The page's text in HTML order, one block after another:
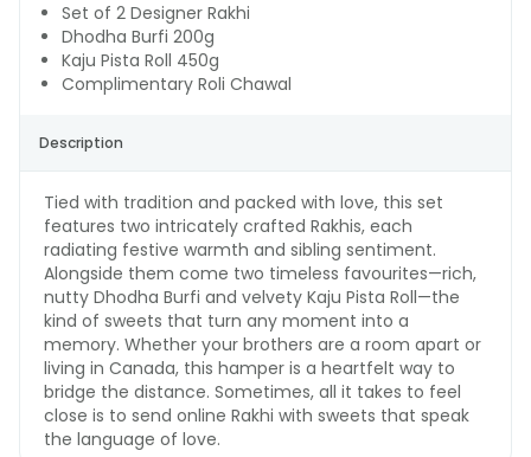
Set of 2 Designer Rakhi
Dhodha Burfi 200g
Kaju Pista Roll 450g
Complimentary Roli Chawal
Description
Tied with tradition and packed with love, this set
features two intricately crafted Rakhis, each
radiating festive warmth and sibling sentiment.
Alongside them come two timeless favourites—rich,
nutty Dhodha Burfi and velvety Kaju Pista Roll—the
kind of sweets that turn any moment into a
memory. Whether your brothers are a room apart or
living in Canada, this hamper is a heartfelt way to
bridge the distance. Sometimes, all it takes to feel
close is to send online Rakhi with sweets that speak
the language of love.